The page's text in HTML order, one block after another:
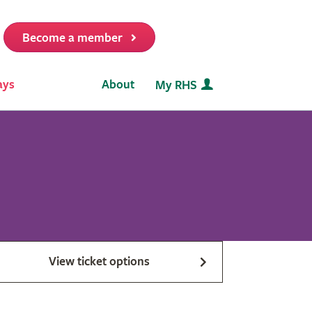
Become a member
About My RHS
View ticket options